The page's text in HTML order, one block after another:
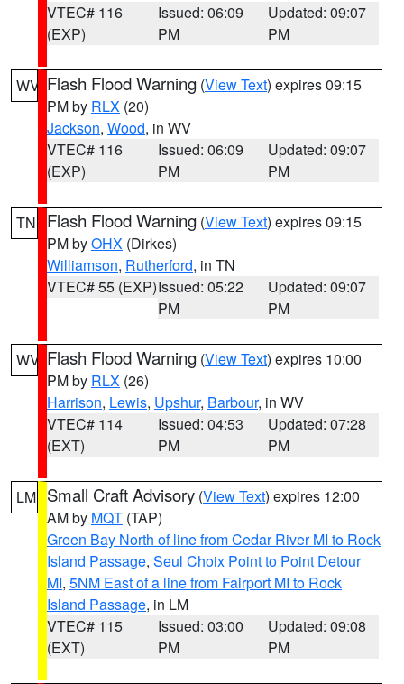
VTEC# 116
(EXP)
Issued: 06:09
PM
Updated: 09:07
PM
WV Flash Flood Warning (View Text) expires 09:15
PM by RLX (20)
Jackson, Wood, in WV
VTEC# 116
(EXP)
Issued: 06:09
PM
Updated: 09:07
PM
TN Flash Flood Warning (View Text) expires 09:15
PM byOHX (Dirkes)
Williamson, Rutherford, in TN
VTEC# 55 (EXP)Issued: 05:22
PM
Updated: 09:07
PM
WV Flash Flood Warning (View Text) expires 10:00
PM by RLX (26)
Harrison, Lewis, Upshur, Barbour, in WV
VTEC# 114
(EXT)
Issued: 04:53
PM
Updated: 07:28
PM
LM Small Craft Advisory (View Text) expires 12:00
AM by MQT (TAP)
Green Bay North of line from Cedar River MI to Rock
Island Passage, Seul Choix Point to Point Detour
MI, 5NM East of a line from Fairport MI to Rock
Island Passage, in LM
VTEC# 115
(EXT)
Issued: 03:00
PM
Updated: 09:08
PM